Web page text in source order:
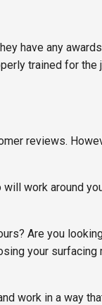
have any
trained for the
reviews.
work around
Are you
your surfacing
work in a way